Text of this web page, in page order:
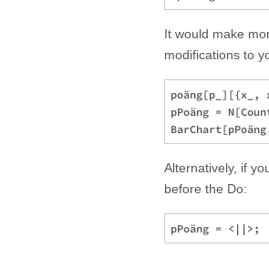
It would make
modifications to
pPoäng =
Alternatively, if
before the Do: